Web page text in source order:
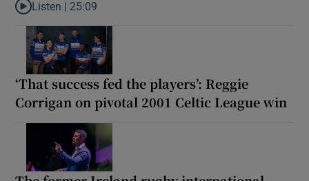
Listen to Why are New Zealand embarking on their own Lions
Listen | 25:09
‘That success fed the players’: Reggie
Corrigan on pivotal 2001 Celtic League win